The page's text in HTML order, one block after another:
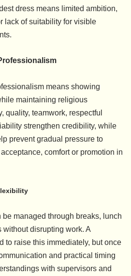
dress means limited ambition,
lack of suitability for visible
means showing
maintaining religious
quality, teamwork, respectful
strengthen credibility, while
prevent gradual pressure to
comfort or promotion in
be managed through breaks, lunch
without disrupting work. A
to raise this immediately, but once
and practical timing
with supervisors and